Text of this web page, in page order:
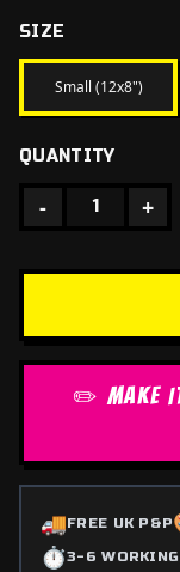
SIZE
Small (12x8")
QUANTITY
- 1 +
✏️ MAKE IT
🚚FREE UK P&P
⏱️3-6 WORKING